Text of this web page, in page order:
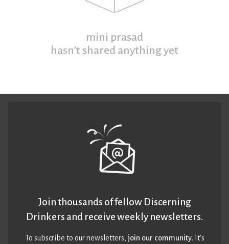
mini prasad
hasn’t shared anything yet
Join thousands of fellow Discerning
Drinkers and receive weekly newsletters.
To subscribe to our newsletters,join our community. It’s